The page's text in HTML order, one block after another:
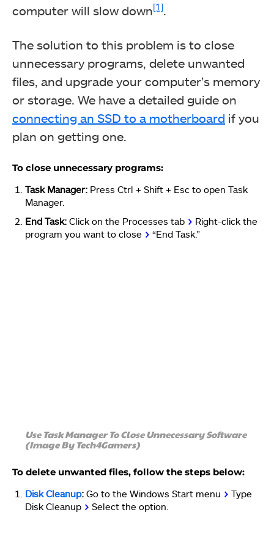
computer will slow down[1]
The solution to this problem is to close
unnecessary programs, delete unwanted
files, and upgrade your computer’s memory
or storage. We have a detailed guide on
connecting an SSD to a motherboard if you
plan on getting one.
To close unnecessary programs:
Task Manager: Press Ctrl + Shift + Esc to open Task
Manager.
End Task: Click on the Processes tab > Right-click the
program you want to close > “End Task.”
Use Task Manager To Close Unnecessary Software
(Image By Tech4Gamers)
To delete unwanted files, follow the steps below:
Disk Cleanup: Go to the Windows Start menu > Type
Disk Cleanup > Select the option.